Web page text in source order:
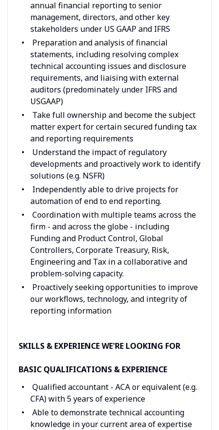
annual financial reporting to senior
management, directors, and other key
stakeholders under US GAAP and IFRS
Preparation and analysis of financial
statements, including resolving complex
technical accounting issues and disclosure
requirements, and liaising with external
auditors (predominately under IFRS and
USGAAP)
Take full ownership and become the subject
matter expert for certain secured funding tax
and reporting requirements
Understand the impact of regulatory
developments and proactively work to identify
solutions (e.g. NSFR)
Independently able to drive projects for
automation of end to end reporting.
Coordination with multiple teams across the
firm - and across the globe - including
Funding and Product Control, Global
Controllers, Corporate Treasury, Risk,
Engineering and Tax in a collaborative and
problem-solving capacity.
Proactively seeking opportunities to improve
our workflows, technology, and integrity of
reporting information
SKILLS & EXPERIENCE WE'RE LOOKING FOR
BASIC QUALIFICATIONS & EXPERIENCE
Qualified accountant - ACA or equivalent (e.g.
CFA) with 5 years of experience
Able to demonstrate technical accounting
knowledge in your current area of expertise